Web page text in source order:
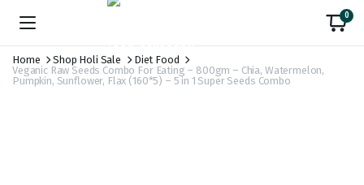
0
Home Shop Holi Sale
Diet Food
Veganic Raw Seeds Combo For Eating – 800gm – Chia, Watermelon,
Pumpkin, Sunflower, Flax (160*5) – 5 in 1 Super Seeds Combo